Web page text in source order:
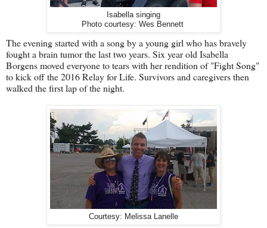
Isabella singing
Photo courtesy: Wes Bennett
The evening started with a song by a young girl who has bravely
fought a brain tumor the last two years. Six year old Isabella
Borgens moved everyone to tears with her rendition of "Fight Song"
to kick off the 2016 Relay for Life. Survivors and caregivers then
walked the first lap of the night.
Courtesy: Melissa Lanelle